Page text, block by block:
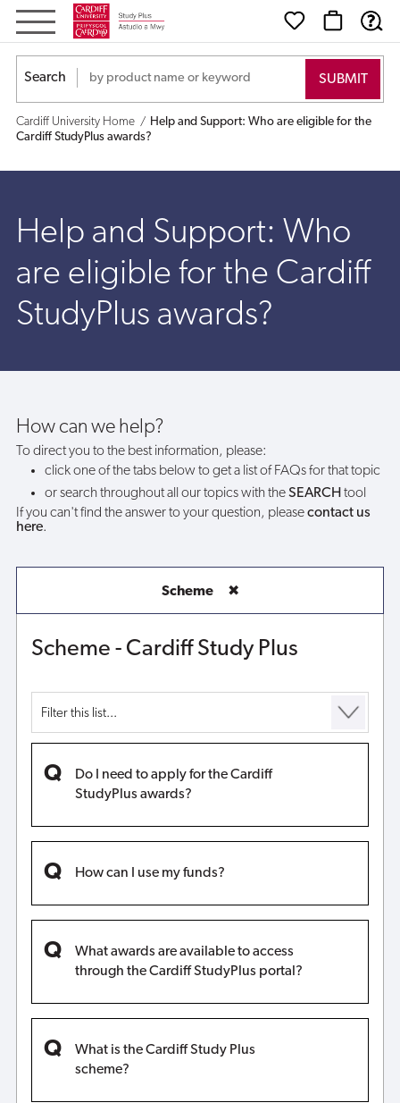
Help
and
Support:
Who
eligible
for
the
awards?
Search
Cardiff University Home
Help and Support: Who are eligible for the
Cardiff StudyPlus awards?
Help and Support: Who
are eligible for the Cardiff
StudyPlus awards?
How can we help?
To direct you to the best information, please:
click one of the tabs below to get a list of FAQs for that topic
or search throughout all our topics with theSEARCH tool
If you can't find the answer to your question, pleasecontact us
here.
Scheme ✖
Scheme - Cardiff Study Plus
Do I need to apply for the Cardiff
StudyPlus awards?
How can I use my funds?
What awards are available to access
through the Cardiff StudyPlus portal?
What is the Cardiff Study Plus
scheme?